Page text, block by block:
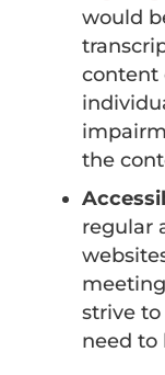
would
content
the
regular
strive
need to